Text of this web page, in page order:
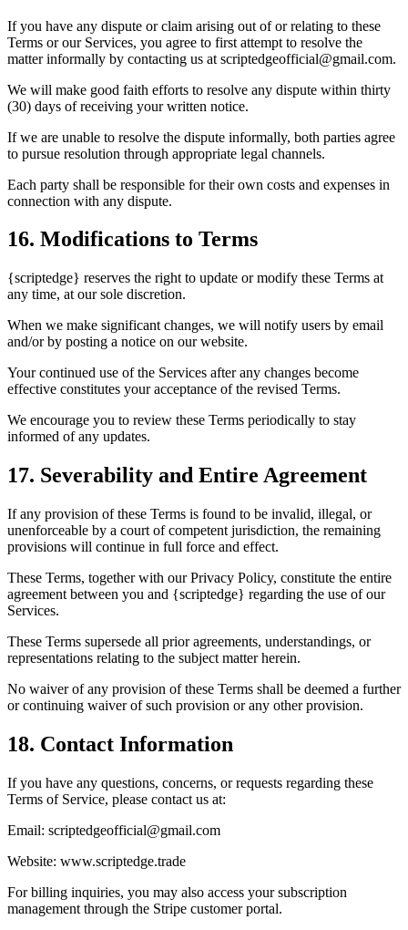
If you have any dispute or claim arising out of or relating to these
Terms or our Services, you agree to first attempt to resolve the
matter informally by contacting us at scriptedgeofficial@gmail.com.
We will make good faith efforts to resolve any dispute within thirty
(30) days of receiving your written notice.
If we are unable to resolve the dispute informally, both parties agree
to pursue resolution through appropriate legal channels.
Each party shall be responsible for their own costs and expenses in
connection with any dispute.
16. Modifications to Terms
{scriptedge} reserves the right to update or modify these Terms at
any time, at our sole discretion.
When we make significant changes, we will notify users by email
and/or by posting a notice on our website.
Your continued use of the Services after any changes become
effective constitutes your acceptance of the revised Terms.
We encourage you to review these Terms periodically to stay
informed of any updates.
17. Severability and Entire Agreement
If any provision of these Terms is found to be invalid, illegal, or
unenforceable by a court of competent jurisdiction, the remaining
provisions will continue in full force and effect.
These Terms, together with our Privacy Policy, constitute the entire
agreement between you and {scriptedge} regarding the use of our
Services.
These Terms supersede all prior agreements, understandings, or
representations relating to the subject matter herein.
No waiver of any provision of these Terms shall be deemed a further
or continuing waiver of such provision or any other provision.
18. Contact Information
If you have any questions, concerns, or requests regarding these
Terms of Service, please contact us at:
Email: scriptedgeofficial@gmail.com
Website: www.scriptedge.trade
For billing inquiries, you may also access your subscription
management through the Stripe customer portal.